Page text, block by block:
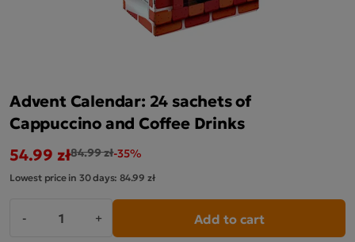
Advent Calendar: 24 sachets of
Cappuccino and Coffee Drinks
54.99 zł84.99 zł-35%
Lowest price in 30 days:84.99 zł
- + Add to cart